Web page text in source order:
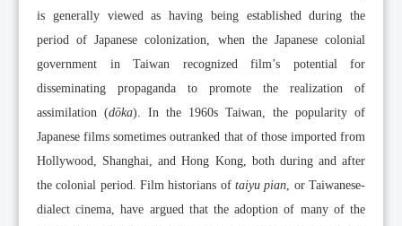
is generally viewed as having being established during the
period of Japanese colonization, when the Japanese colonial
government in Taiwan recognized film’s potential for
disseminating propaganda to promote the realization of
assimilation (dōka). In the 1960s Taiwan, the popularity of
Japanese films sometimes outranked that of those imported from
Hollywood, Shanghai, and Hong Kong, both during and after
the colonial period. Film historians of taiyu pian, or Taiwanese-
dialect cinema, have argued that the adoption of many of the